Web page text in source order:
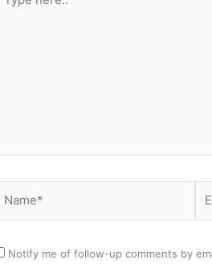
here..
Notify me of follow-up comments by